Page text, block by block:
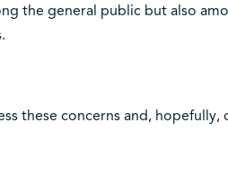
the general public but also
these concerns and, hopefully,